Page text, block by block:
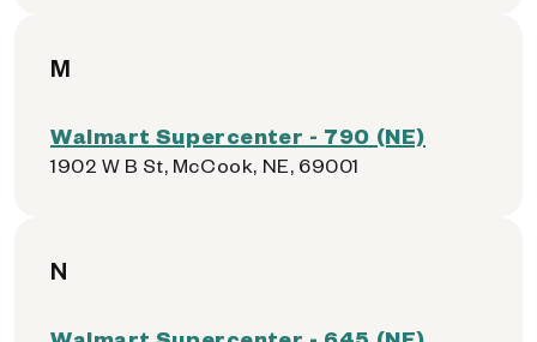
M
Walmart Supercenter - 790 (NE)
1902 W B St, McCook, NE, 69001
N